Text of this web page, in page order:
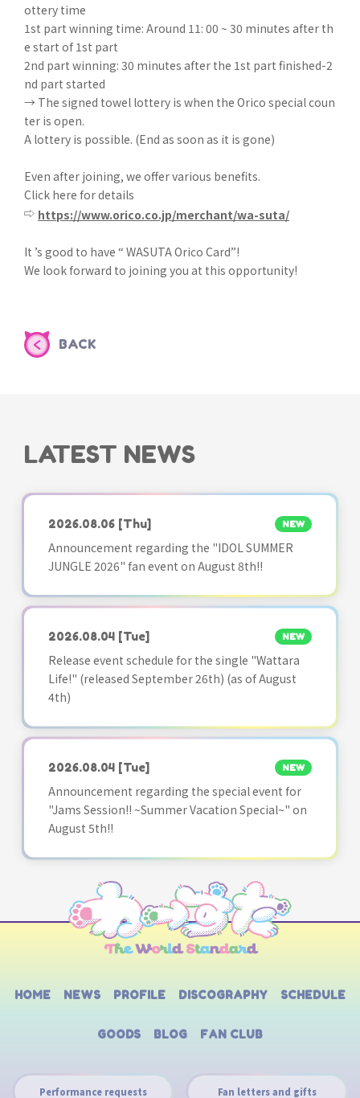
ottery time
1st part winning time: Around 11: 00 ~ 30 minutes after th
e start of 1st part
2nd part winning: 30 minutes after the 1st part finished-2
nd part started
→ The signed towel lottery is when the Orico special coun
ter is open.
A lottery is possible. (End as soon as it is gone)
Even after joining, we offer various benefits.
Click here for details
⇨ https://www.orico.co.jp/merchant/wa-suta/
It ’s good to have “ WASUTA Orico Card”!
We look forward to joining you at this opportunity!
BACK
LATEST NEWS
2026.08.06 [Thu] NEW
Announcement regarding the "IDOL SUMMER
JUNGLE 2026" fan event on August 8th!!
2026.08.04 [Tue] NEW
Release event schedule for the single "Wattara
Life!" (released September 26th) (as of August
4th)
2026.08.04 [Tue] NEW
Announcement regarding the special event for
"Jams Session!! ~Summer Vacation Special~" on
August 5th!!
HOME NEWS PROFILE DISCOGRAPHY SCHEDULE
GOODS BLOG FAN CLUB
Performance requests Fan letters and gifts